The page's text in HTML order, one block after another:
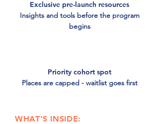
Exclusive pre-launch resources
Insights and tools before the program
begins
Priority cohort spot
Places are capped - waitlist goes first
WHAT'S INSIDE: